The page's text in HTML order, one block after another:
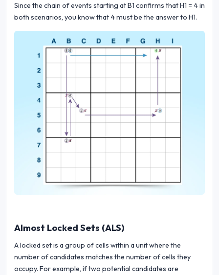
Since the chain of events starting at B1 confirms that H1 = 4 in
both scenarios, you know that 4 must be the answer to H1.
Almost Locked Sets (ALS)
A locked set is a group of cells within a unit where the
number of candidates matches the number of cells they
occupy. For example, if two potential candidates are